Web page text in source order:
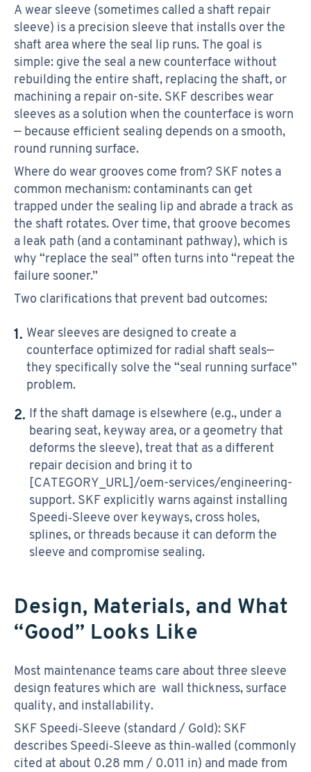
A wear sleeve (sometimes called a shaft repair
sleeve) is a precision sleeve that installs over the
shaft area where the seal lip runs. The goal is
simple: give the seal a new counterface without
rebuilding the entire shaft, replacing the shaft, or
machining a repair on-site. SKF describes wear
sleeves as a solution when the counterface is worn
— because efficient sealing depends on a smooth,
round running surface.
Where do wear grooves come from? SKF notes a
common mechanism: contaminants can get
trapped under the sealing lip and abrade a track as
the shaft rotates. Over time, that groove becomes
a leak path (and a contaminant pathway), which is
why “replace the seal” often turns into “repeat the
failure sooner.”
Two clarifications that prevent bad outcomes:
Wear sleeves are designed to create a
counterface optimized for radial shaft seals—
they specifically solve the “seal running surface”
problem.
If the shaft damage is elsewhere (e.g., under a
bearing seat, keyway area, or a geometry that
deforms the sleeve), treat that as a different
repair decision and bring it to
[CATEGORY_URL]/oem-services/engineering-
support. SKF explicitly warns against installing
Speedi‑Sleeve over keyways, cross holes,
splines, or threads because it can deform the
sleeve and compromise sealing.
Design, Materials, and What
“Good” Looks Like
Most maintenance teams care about three sleeve
design features which are wall thickness, surface
quality, and installability.
SKF Speedi‑Sleeve (standard / Gold): SKF
describes Speedi‑Sleeve as thin‑walled (commonly
cited at about 0.28 mm / 0.011 in) and made from